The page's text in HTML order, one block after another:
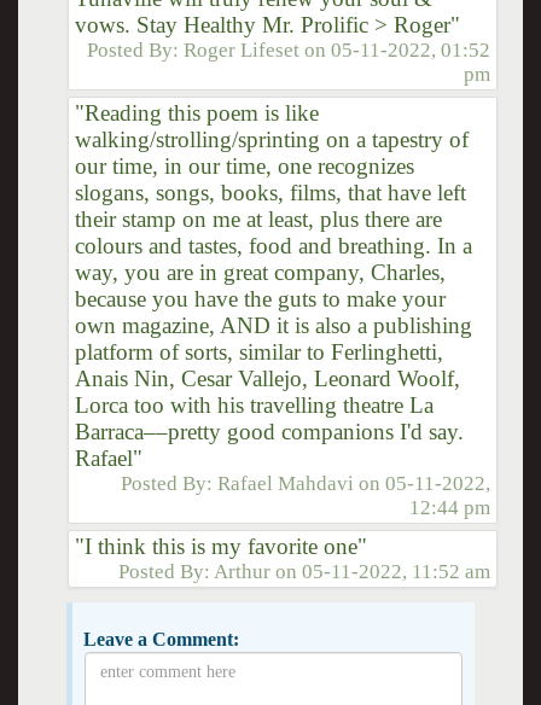
vows. Stay Healthy Mr. Prolific > Roger"
Posted By:Roger Lifeset on05-11-2022, 01:52
pm
"Reading this poem is like
walking/strolling/sprinting on a tapestry of
our time, in our time, one recognizes
slogans, songs, books, films, that have left
their stamp on me at least, plus there are
colours and tastes, food and breathing. In a
way, you are in great company, Charles,
because you have the guts to make your
own magazine, AND it is also a publishing
platform of sorts, similar to Ferlinghetti,
Anais Nin, Cesar Vallejo, Leonard Woolf,
Lorca too with his travelling theatre La
Barraca––pretty good companions I'd say.
Rafael"
Posted By:Rafael Mahdavi on05-11-2022,
12:44 pm
"I think this is my favorite one"
Posted By: Arthur on05-11-2022, 11:52 am
Leave a Comment: